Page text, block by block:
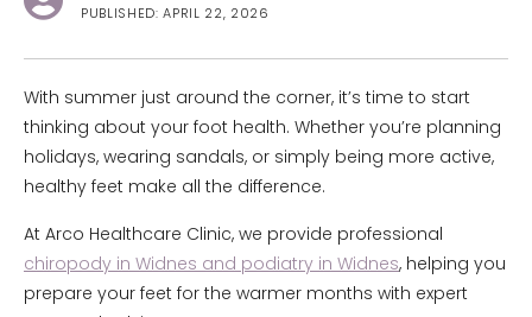
PUBLISHED: APRIL 22, 2026
With summer just around the corner, it’s time to start
thinking about your foot health. Whether you’re planning
holidays, wearing sandals, or simply being more active,
healthy feet make all the difference.
At Arco Healthcare Clinic, we provide professional
chiropody in Widnes and podiatry in Widnes, helping you
prepare your feet for the warmer months with expert